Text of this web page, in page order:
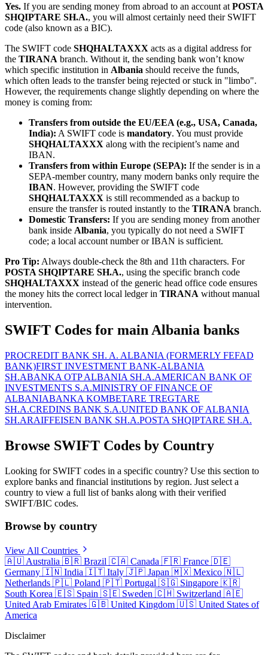
Yes. If you are sending money from abroad to an account at POSTA
SHQIPTARE SH.A., you will almost certainly need their SWIFT
code (also known as a BIC).
The SWIFT code SHQHALTAXXX acts as a digital address for
the TIRANA branch. Without it, the sending bank won’t know
which specific institution in Albania should receive the funds,
which often leads to the transfer being rejected or stuck in "limbo".
However, the requirements change slightly depending on where the
money is coming from:
Transfers from outside the EU/EEA (e.g., USA, Canada,
India): A SWIFT code is mandatory. You must provide
SHQHALTAXXX along with the recipient’s name and
IBAN.
Transfers from within Europe (SEPA): If the sender is in a
SEPA-member country, many modern banks only require the
IBAN. However, providing the SWIFT code
SHQHALTAXXX is still recommended as a backup to
ensure the transfer is routed instantly to the TIRANA branch.
Domestic Transfers: If you are sending money from another
bank inside Albania, you typically do not need a SWIFT
code; a local account number or IBAN is sufficient.
Pro Tip: Always double-check the 8th and 11th characters. For
POSTA SHQIPTARE SH.A., using the specific branch code
SHQHALTAXXX instead of the generic head office code ensures
the money hits the correct local ledger in TIRANA without manual
intervention.
SWIFT Codes for main Albania banks
PROCREDIT BANK SH. A. ALBANIA (FORMERLY FEFAD
BANK)FIRST INVESTMENT BANK-ALBANIA
SH.ABANKA OTP ALBANIA SH.A.AMERICAN BANK OF
INVESTMENTS S.A.MINISTRY OF FINANCE OF
ALBANIABANKA KOMBETARE TREGTARE
SH.A.CREDINS BANK S.A.UNITED BANK OF ALBANIA
SH.ARAIFFEISEN BANK SH.A.POSTA SHQIPTARE SH.A.
Browse SWIFT Codes by Country
Looking for SWIFT codes in a specific country? Use this section to
explore banks and financial institutions by region. Just select a
country to view a full list of banks along with their verified
SWIFT/BIC codes.
Browse by country
View All Countries
🇦🇺 Australia 🇧🇷 Brazil 🇨🇦 Canada 🇫🇷 France 🇩🇪
Germany 🇮🇳 India 🇮🇹 Italy 🇯🇵 Japan 🇲🇽 Mexico 🇳🇱
Netherlands 🇵🇱 Poland 🇵🇹 Portugal 🇸🇬 Singapore 🇰🇷
South Korea 🇪🇸 Spain 🇸🇪 Sweden 🇨🇭 Switzerland 🇦🇪
United Arab Emirates 🇬🇧 United Kingdom 🇺🇸 United States of
America
Disclaimer